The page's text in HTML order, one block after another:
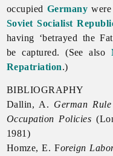
occupied Germany
Soviet Socialist
having ‘betrayed the
be captured. (See also
Repatriation.)
BIBLIOGRAPHY
Dallin, A. German
Occupation Policies
1981)
Homze, E. Foreign